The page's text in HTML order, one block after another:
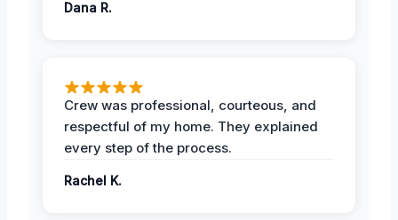
Dana R.
Crew was professional, courteous, and
respectful of my home. They explained
every step of the process.
Rachel K.